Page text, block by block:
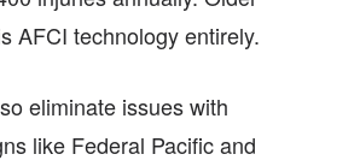
AFCI technology entirely.
eliminate issues with
like Federal Pacific and